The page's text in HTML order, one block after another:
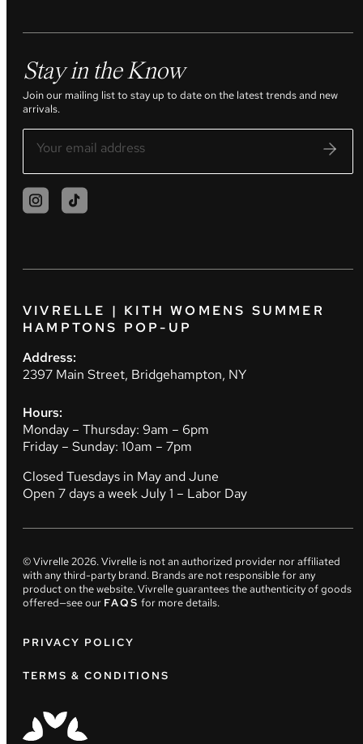
Stay in the Know
Join our mailing list to stay up to date on the latest trends and new
arrivals.
VIVRELLE | KITH WOMENS SUMMER
HAMPTONS POP-UP
Address:
2397 Main Street, Bridgehampton, NY
Hours:
Monday – Thursday: 9am – 6pm
Friday – Sunday: 10am – 7pm
Closed Tuesdays in May and June
Open 7 days a week July 1 – Labor Day
© Vivrelle2026. Vivrelle is not an authorized provider nor affiliated
with any third-party brand. Brands are not responsible for any
product on the website. Vivrelle guarantees the authenticity of goods
offered—see our FAQS for more details.
PRIVACY POLICY
TERMS & CONDITIONS